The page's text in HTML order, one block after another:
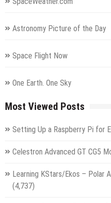
Astronomy Picture of the Day
Space Flight Now
One Earth. One Sky
Most Viewed Posts
Setting Up a Raspberry Pi for
Celestron Advanced GT CG5
Learning KStars/Ekos – Polar
(4,737)